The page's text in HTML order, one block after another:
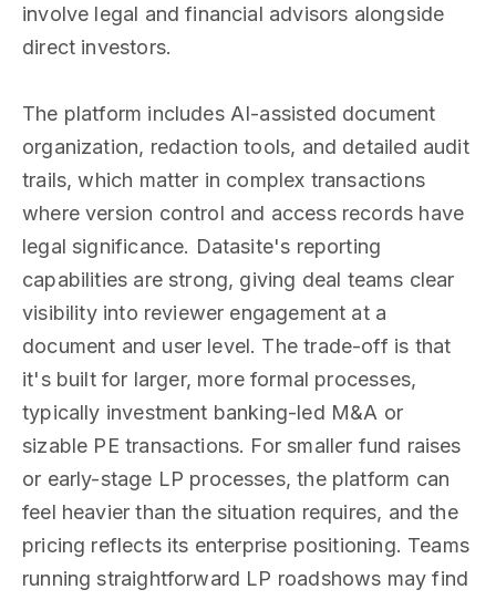
involve legal and financial advisors alongside
direct investors.
The platform includes AI-assisted document
organization, redaction tools, and detailed audit
trails, which matter in complex transactions
where version control and access records have
legal significance. Datasite's reporting
capabilities are strong, giving deal teams clear
visibility into reviewer engagement at a
document and user level. The trade-off is that
it's built for larger, more formal processes,
typically investment banking-led M&A or
sizable PE transactions. For smaller fund raises
or early-stage LP processes, the platform can
feel heavier than the situation requires, and the
pricing reflects its enterprise positioning. Teams
running straightforward LP roadshows may find